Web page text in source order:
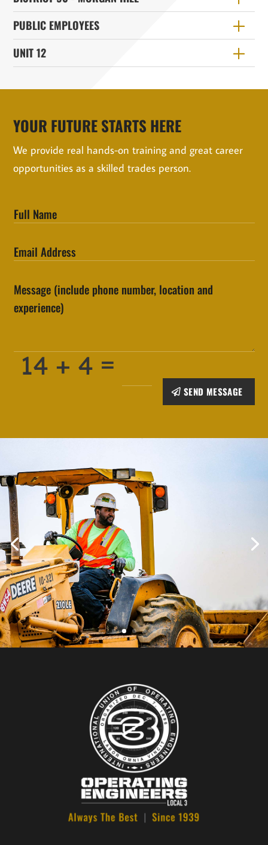
PUBLIC EMPLOYEES
UNIT 12
YOUR FUTURE STARTS HERE
We provide real hands-on training and great career
opportunities as a skilled trades person.
14 + 4 =
SEND MESSAGE